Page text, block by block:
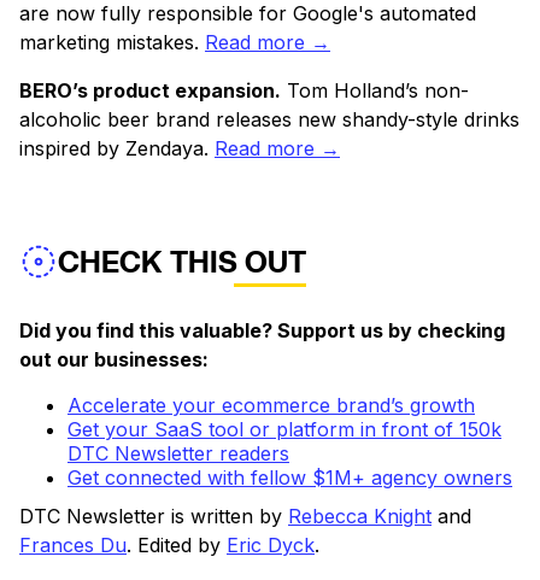
are now fully responsible for Google's automated
marketing mistakes. Read more →
BERO’s product expansion. Tom Holland’s non-
alcoholic beer brand releases new shandy-style drinks
inspired by Zendaya. Read more →
CHECK THIS OUT
Did you find this valuable? Support us by checking
out our businesses:
Accelerate your ecommerce brand’s growth
Get your SaaS tool or platform in front of 150k
DTC Newsletter readers
Get connected with fellow $1M+ agency owners
DTC Newsletter is written by Rebecca Knight and
Frances Du. Edited by Eric Dyck.